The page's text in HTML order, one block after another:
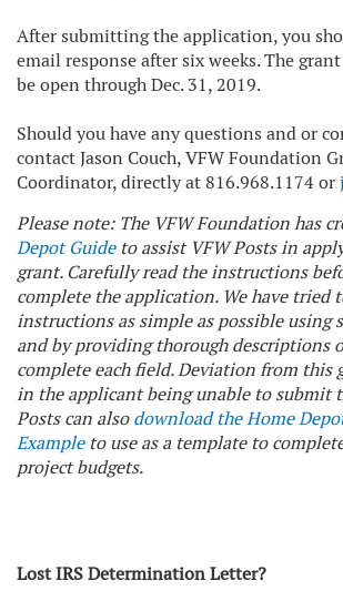
After submitting the application, you
email response after six weeks. The
be open through Dec. 31, 2019.
Should you have any questions and or
contact Jason Couch, VFW Foundation
Coordinator, directly at 816.968.1174 or
Please note: The VFW Foundation has
Depot Guideto assist VFW Posts in
grant. Carefully read the instructions
complete the application. We have tried
instructions as simple as possible using
and by providing thorough descriptions
complete each field. Deviation from this
in the applicant being unable to submit
Posts can alsodownload the Home
Exampleto use as a template to
project budgets.
Lost IRS Determination Letter?